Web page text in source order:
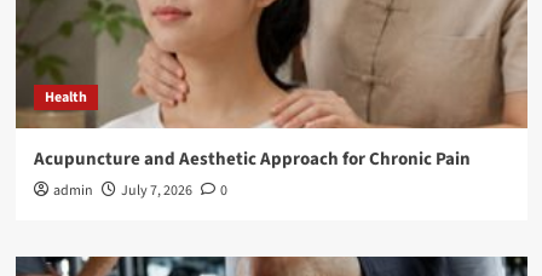
Health
Acupuncture and Aesthetic Approach for Chronic Pain
admin July 7, 2026 0